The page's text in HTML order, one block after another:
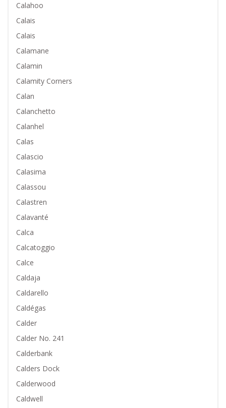
Calahoo
Calais
Calais
Calamane
Calamin
Calamity Corners
Calan
Calanchetto
Calanhel
Calas
Calascio
Calasima
Calassou
Calastren
Calavanté
Calca
Calcatoggio
Calce
Caldaja
Caldarello
Caldégas
Calder
Calder No. 241
Calderbank
Calders Dock
Calderwood
Caldwell